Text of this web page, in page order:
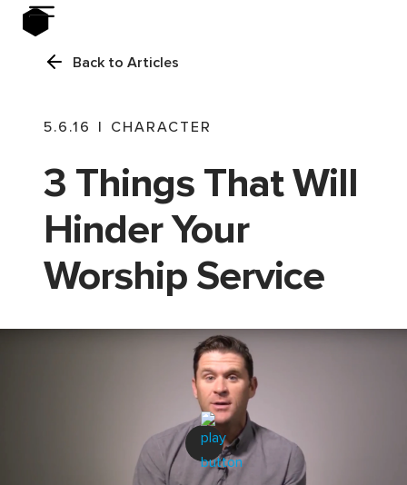
Back to Articles
5.6.16 | CHARACTER
3 Things That Will
Hinder Your
Worship Service